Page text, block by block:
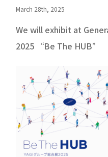
March 28th, 2025
We will exhibit at
2025 “Be The HUB”